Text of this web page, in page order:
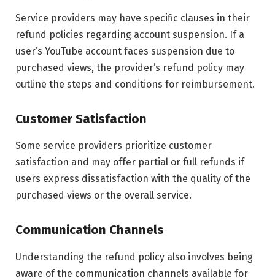
Service providers may have specific clauses in their
refund policies regarding account suspension. If a
user’s YouTube account faces suspension due to
purchased views, the provider’s refund policy may
outline the steps and conditions for reimbursement.
Customer Satisfaction
Some service providers prioritize customer
satisfaction and may offer partial or full refunds if
users express dissatisfaction with the quality of the
purchased views or the overall service.
Communication Channels
Understanding the refund policy also involves being
aware of the communication channels available for